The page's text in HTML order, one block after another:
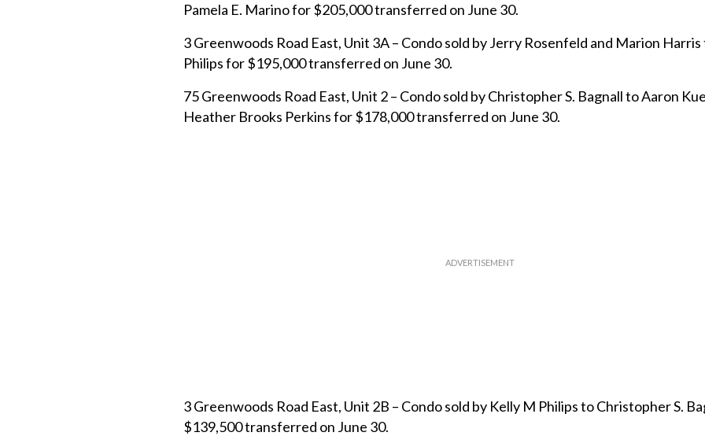
Pamela E. Marino for $205,000 transferred on June 30.
3 Greenwoods Road East, Unit 3A – Condo sold by Jerry Rosenfeld and Marion
Philips for $195,000 transferred on June 30.
75 Greenwoods Road East, Unit 2 – Condo sold by Christopher S. Bagnall to Aaron
Heather Brooks Perkins for $178,000 transferred on June 30.
3 Greenwoods Road East, Unit 2B – Condo sold by Kelly M Philips to Christopher S.
$139,500 transferred on June 30.